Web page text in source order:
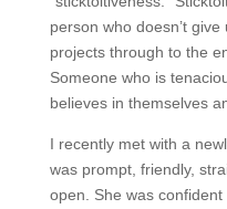
person who doesn’t
projects through to the
Someone who is
believes in themselves
I recently met with a
was prompt, friendly,
open. She was